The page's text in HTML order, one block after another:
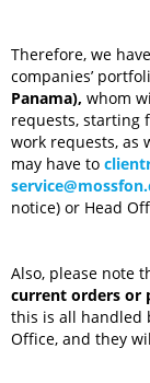
Therefore, we
companies’
Panama), whom
requests, starting
work requests, as
may have to
notice) or Head
Also, please note
current orders or
this is all handled
Office, and they